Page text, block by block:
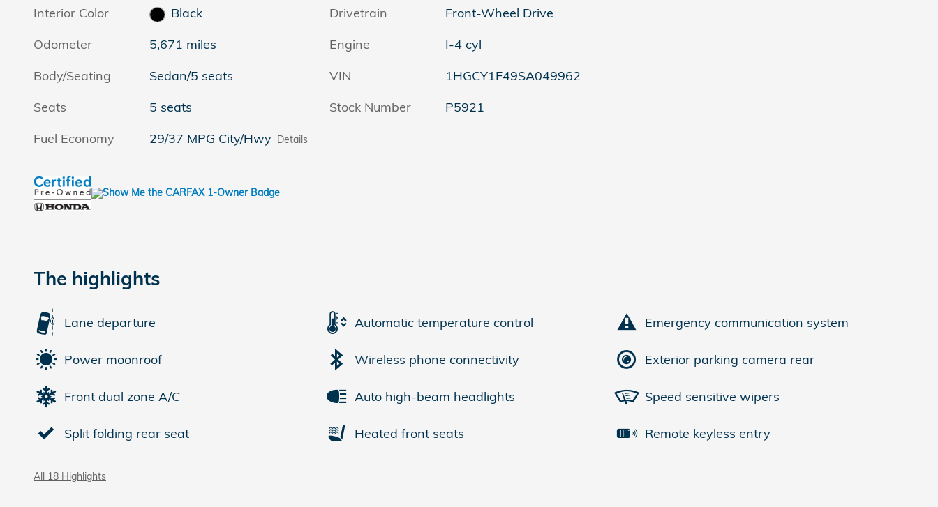
Interior Color
Black
Odometer
5,671 miles
Body/Seating
Sedan/5 seats
Seats
5 seats
Fuel Economy
29/37 MPG City/Hwy Details
Drivetrain
Front-Wheel Drive
Engine
I-4 cyl
VIN
1HGCY1F49SA049962
Stock Number
P5921
The highlights
Lane departure Automatic temperature control Emergency communication system
Power moonroof Wireless phone connectivity Exterior parking camera rear
Front dual zone A/C Auto high-beam headlights Speed sensitive wipers
Split folding rear seat Heated front seats Remote keyless entry
All 18 Highlights